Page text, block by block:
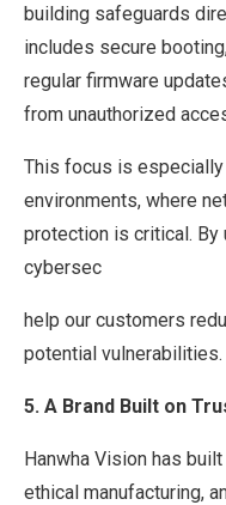
building safeguards
includes secure
regular firmware
from unauthorized
This focus is
environments, where
protection is critical.
cybersec
help our customers
potential vulnerabilities.
5. A Brand Built on
Hanwha Vision has
ethical manufacturing,